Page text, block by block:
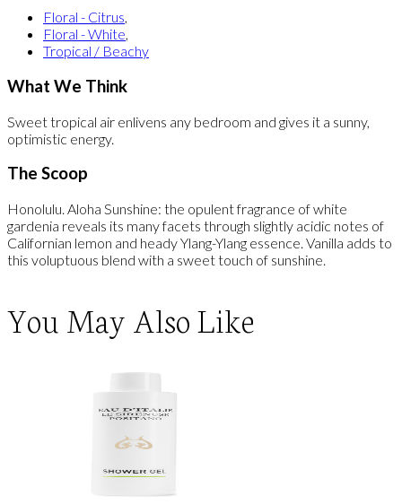
Floral - Citrus,
Floral - White,
Tropical / Beachy
What We Think
Sweet tropical air enlivens any bedroom and gives it a sunny,
optimistic energy.
The Scoop
Honolulu. Aloha Sunshine: the opulent fragrance of white
gardenia reveals its many facets through slightly acidic notes of
Californian lemon and heady Ylang-Ylang essence. Vanilla adds to
this voluptuous blend with a sweet touch of sunshine.
You May Also Like